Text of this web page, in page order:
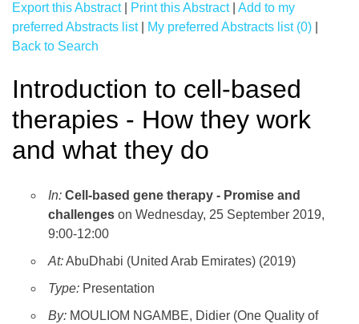
Export this Abstract| Print this Abstract| Add to my
preferred Abstracts list| My preferred Abstracts list (0)
Back to Search
Introduction to cell-based
therapies - How they work
and what they do
In: Cell-based gene therapy - Promise and
challenges on Wednesday, 25 September 2019,
9:00-12:00
At:AbuDhabi (United Arab Emirates) (2019)
Type: Presentation
By: MOULIOM NGAMBE, Didier (One Quality of